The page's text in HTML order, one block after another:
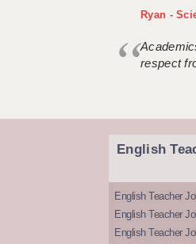
Ryan -
respect
English
English Teacher
English Teacher
English Teacher